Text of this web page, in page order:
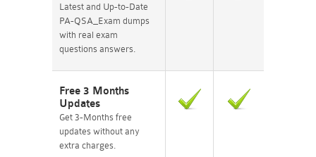
Latest and Up-to-Date
PA-QSA_Exam dumps
with real exam
questions answers.
Free 3 Months
Updates
Get 3-Months free
updates without any
extra charges.